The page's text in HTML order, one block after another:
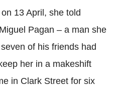
13 April, she told
Pagan – a man she
of his friends had
her in a makeshift
in Clark Street for six